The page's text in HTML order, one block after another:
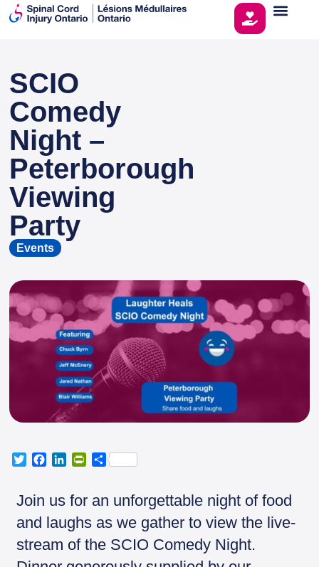
SCIO
Comedy
Night –
Peterborough
Viewing
Party
Events
T
t
e
r
e
b
o
o
k
d
I
P
n
F
r
S
r
Join us for an unforgettable night of food
and laughs as we gather to view the live-
stream of the SCIO Comedy Night.